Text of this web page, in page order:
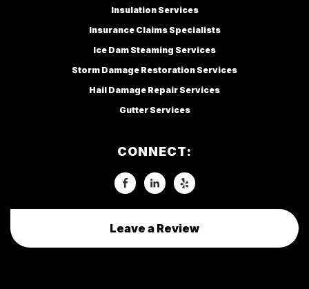
Insulation Services
Insurance Claims Specialists
Ice Dam Steaming Services
Storm Damage Restoration Services
Hail Damage Repair Services
Gutter Services
CONNECT:
Leave a Review